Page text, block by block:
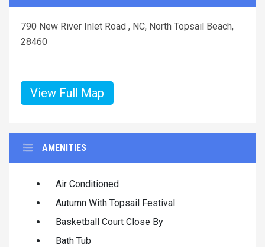
790 New River Inlet Road , NC, North Topsail Beach,
28460
View Full Map
AMENITIES
Air Conditioned
Autumn With Topsail Festival
Basketball Court Close By
Bath Tub